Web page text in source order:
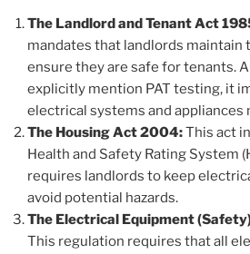
The Landlord and Tenant Act
mandates that landlords maintain
ensure they are safe for tenants.
explicitly mention PAT testing, it
electrical systems and appliances
The Housing Act 2004:This act
Health and Safety Rating System
requires landlords to keep
avoid potential hazards.
The Electrical Equipment
This regulation requires that all